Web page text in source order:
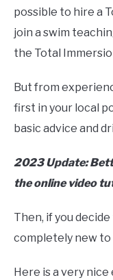
possible to hire a
join a swim
the Total
But from
first in your local
basic advice and
2023 Update:
the online video
Then, if you
completely new
Here is a very